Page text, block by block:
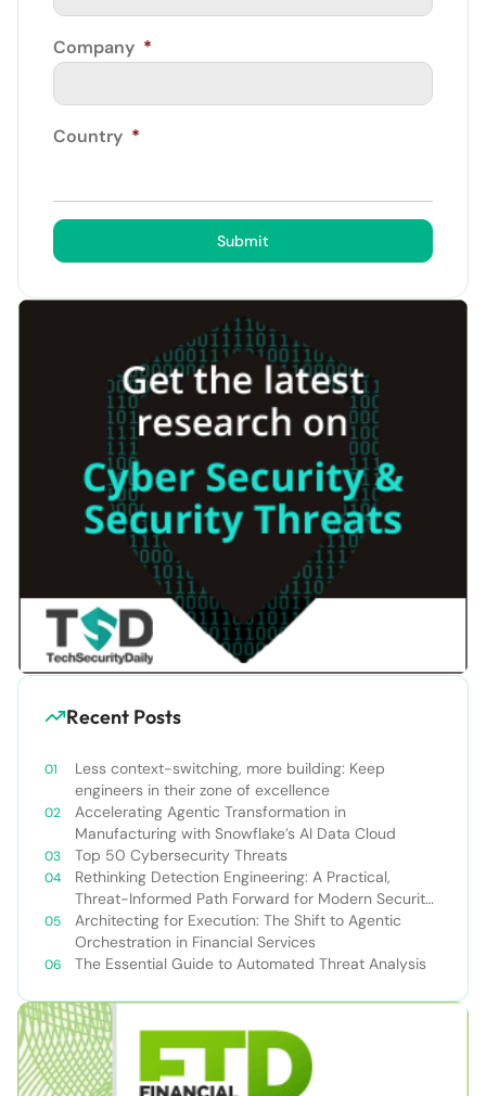
Company *
Country *
Submit
Recent Posts
Less context-switching, more building: Keep
engineers in their zone of excellence
Accelerating Agentic Transformation in
Manufacturing with Snowflake’s AI Data Cloud
Top 50 Cybersecurity Threats
Rethinking Detection Engineering: A Practical,
Threat-Informed Path Forward for Modern Security
Teams
Architecting for Execution: The Shift to Agentic
Orchestration in Financial Services
The Essential Guide to Automated Threat Analysis